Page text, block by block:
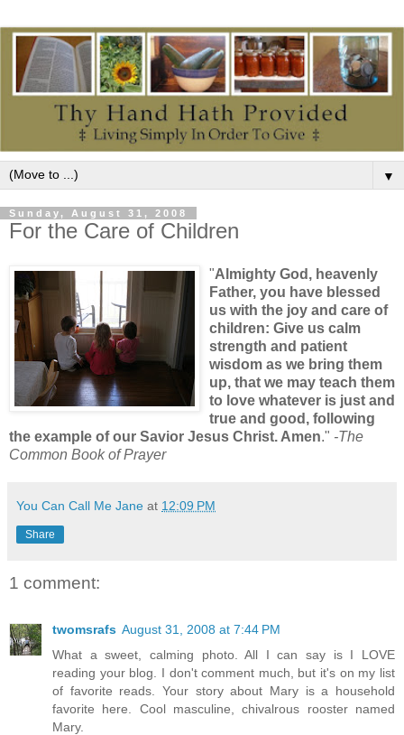
▼
Sunday, August 31, 2008
For the Care of Children
"Almighty God, heavenly
Father, you have blessed
us with the joy and care of
children: Give us calm
strength and patient
wisdom as we bring them
up, that we may teach them
to love whatever is just and
true and good, following
the example of our Savior Jesus Christ. Amen." -The
Common Book of Prayer
You Can Call Me Jane at 12:09 PM
Share
1 comment:
twomsrafs August 31, 2008 at 7:44 PM
What a sweet, calming photo. All I can say is I LOVE
reading your blog. I don't comment much, but it's on my list
of favorite reads. Your story about Mary is a household
favorite here. Cool masculine, chivalrous rooster named
Mary.